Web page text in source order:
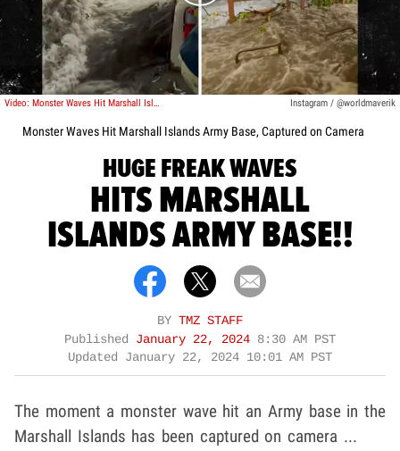
Video: Monster Waves Hit Marshall Islands Army Base, Captured on Camera Instagram / @worldmaverik
Monster Waves Hit Marshall Islands Army Base, Captured on Camera
HUGE FREAK WAVES
HITS MARSHALL
ISLANDS ARMY BASE!!
BY TMZ STAFF
Published January 22, 2024 8:30 AM PST
Updated January 22, 2024 10:01 AM PST
The moment a monster wave hit an Army base in the
Marshall Islands has been captured on camera ...